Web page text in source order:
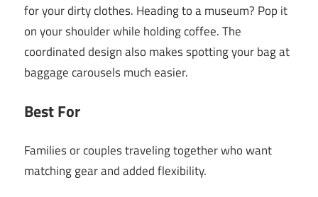
for your dirty clothes. Heading to a museum? Pop it
on your shoulder while holding coffee. The
coordinated design also makes spotting your bag at
baggage carousels much easier.
Best For
Families or couples traveling together who want
matching gear and added flexibility.